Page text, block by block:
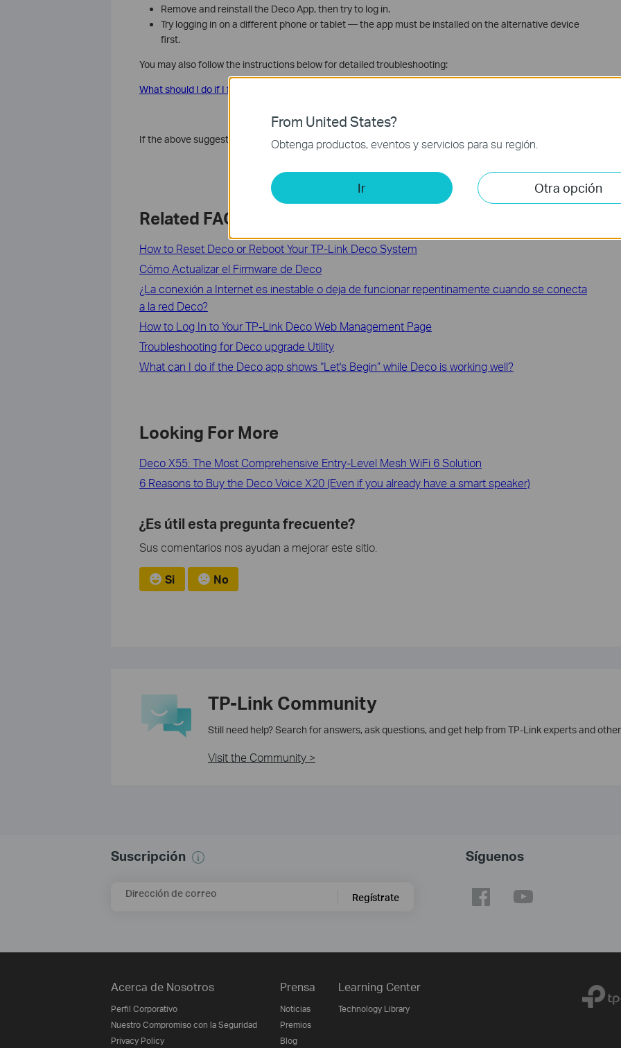
Remove and reinstall the Deco App, then try to log in.
Try logging in on a different phone or tablet — the app must be installed on the alternative device
first.
You may also follow the instructions below for detailed troubleshooting:
What should I do if I failed to log in to the Deco App?
If the above suggestions can’t solve your problem, it’s recommended that you contact TP-Link support
Related FAQs
How to Reset Deco or Reboot Your TP-Link Deco System
Cómo Actualizar el Firmware de Deco
¿La conexión a Internet es inestable o deja de funcionar repentinamente cuando se conecta
a la red Deco?
How to Log In to Your TP-Link Deco Web Management Page
Troubleshooting for Deco upgrade Utility
What can I do if the Deco app shows “Let's Begin” while Deco is working well?
Looking For More
Deco X55: The Most Comprehensive Entry-Level Mesh WiFi 6 Solution
6 Reasons to Buy the Deco Voice X20 (Even if you already have a smart speaker)
¿Es útil esta pregunta frecuente?
Sus comentarios nos ayudan a mejorar este sitio.
Si No
TP-Link Community
Still need help? Search for answers, ask questions, and get help from TP-Link experts and
Visit the Community >
Suscripción
Dirección de correo Regístrate
Síguenos
Acerca de Nosotros
Perfil Corporativo
Nuestro Compromiso con la Seguridad
Privacy Policy
Prensa
Noticias
Premios
Blog
Learning Center
Technology Library
From United States?
Obtenga productos, eventos y servicios para su región.
Ir Otra opción